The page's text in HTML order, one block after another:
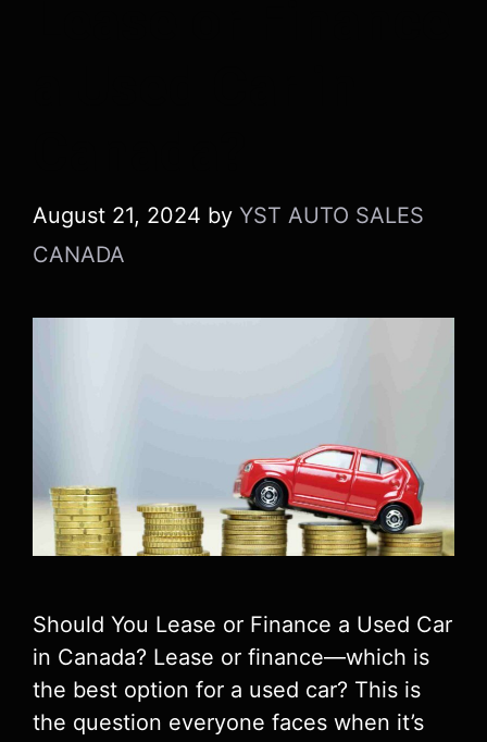
August 21, 2024 by YST AUTO SALES
CANADA
Should You Lease or Finance a Used Car
in Canada? Lease or finance—which is
the best option for a used car? This is
the question everyone faces when it’s